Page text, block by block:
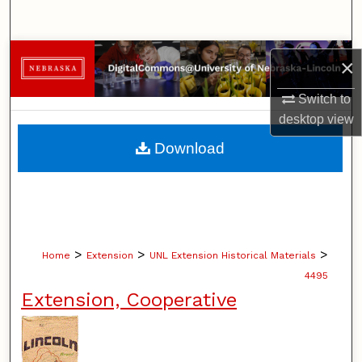
×
Switch to
desktopview
Browse Collections
My Account
About
Home > Extension > UNL Extension Historical Materials >
4495
Extension, Cooperative
Download